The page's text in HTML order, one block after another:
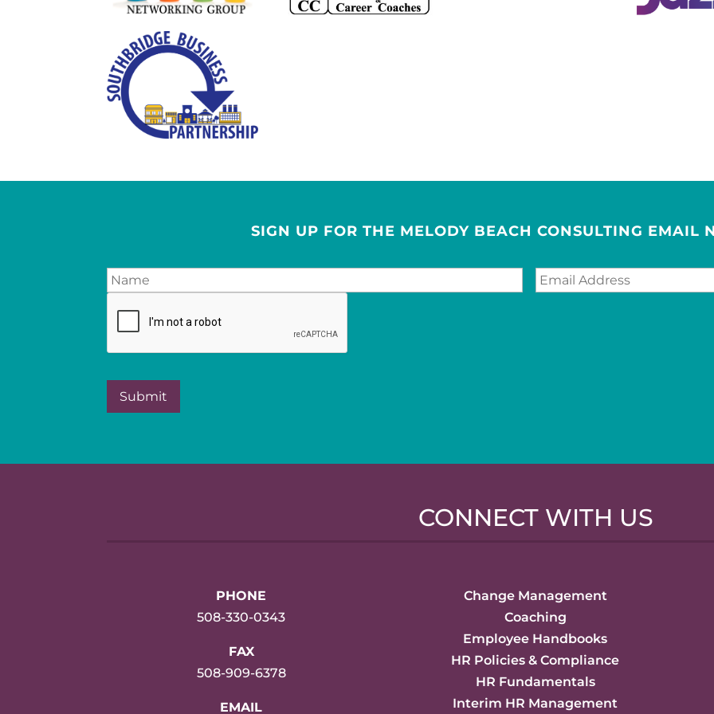
SIGN UP FOR THE MELODY BEACH CONSULTING EMAIL
CONNECT WITH US
PHONE
508-330-0343
FAX
508-909-6378
EMAIL
Change Management
Coaching
Employee Handbooks
HR Policies & Compliance
HR Fundamentals
Interim HR Management